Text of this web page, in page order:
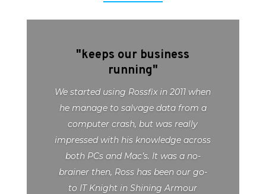
"keeps our business
running"
We started using Rossfix in 2011 when
he manage to salvage data from a
computer crash, but was really
impressed with his knowledge across
both PCs and Mac’s. It was a no-
brainer then, Ross has been our go-
to IT Knight in Shining Armour